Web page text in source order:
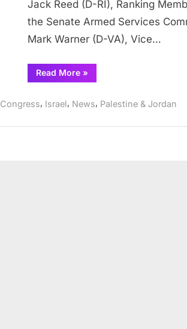
Jack Reed (D-RI), Ranking
the Senate Armed Services
Mark Warner (D-VA), Vice…
Read More“Senators
Shaheen,
Murray,
»
Congress, Israel, News, Palestine & Jordan